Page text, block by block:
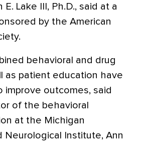
E. Lake III, Ph.D., said at a
by the American
behavioral and drug
as patient education have
improve outcomes, said
of the behavioral
at the Michigan
Neurological Institute, Ann